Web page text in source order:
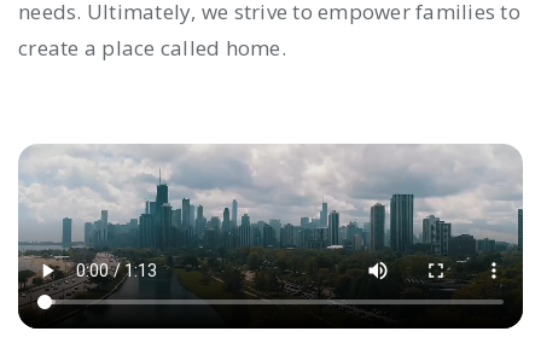
needs. Ultimately, we strive to empower families to
create a place called home.